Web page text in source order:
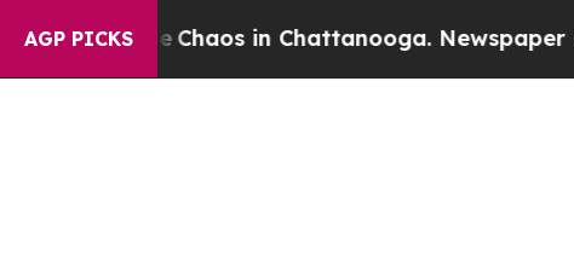
AGP PICKS
CollapseChaos in Chattanooga. Newspaper